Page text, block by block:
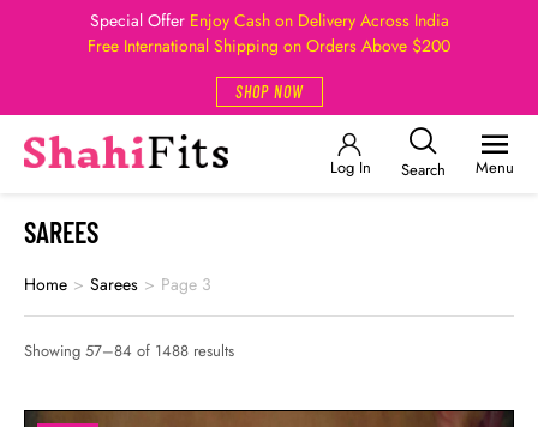
Special Offer Enjoy Cash on Delivery Across India
Free International Shipping on Orders Above $200
SHOP NOW
Log In Search Menu
SAREES
Home > Sarees > Page 3
Showing 57–84 of 1488 results